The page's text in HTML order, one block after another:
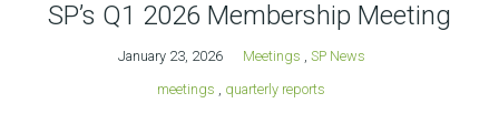
SP’s Q1 2026 Membership Meeting
January 23, 2026 Meetings
SP News
meetings
quarterly reports